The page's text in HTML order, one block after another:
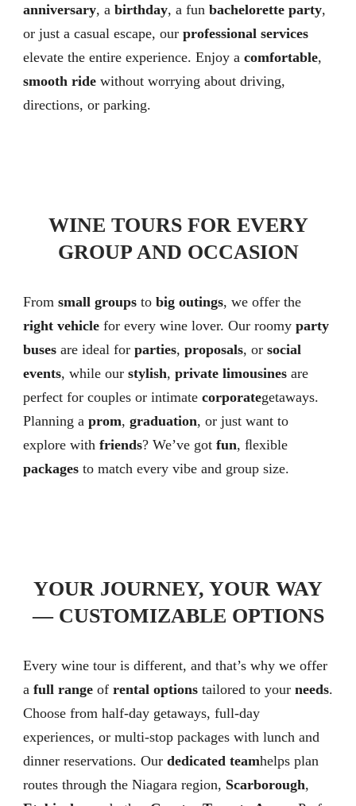
anniversary, a birthday, a fun bachelorette party,
or just a casual escape, our professional services
elevate the entire experience. Enjoy a comfortable,
smooth ride without worrying about driving,
directions, or parking.
WINE TOURS FOR EVERY
GROUP AND OCCASION
From small groups to big outings, we offer the
right vehicle for every wine lover. Our roomy party
buses are ideal for parties, proposals, or social
events, while our stylish, private limousines are
perfect for couples or intimate corporategetaways.
Planning a prom, graduation, or just want to
explore with friends? We’ve got fun, ﬂexible
packages to match every vibe and group size.
YOUR JOURNEY, YOUR WAY
— CUSTOMIZABLE OPTIONS
Every wine tour is different, and that’s why we offer
a full range of rental options tailored to your needs.
Choose from half-day getaways, full-day
experiences, or multi-stop packages with lunch and
dinner reservations. Our dedicated teamhelps plan
routes through the Niagara region, Scarborough,